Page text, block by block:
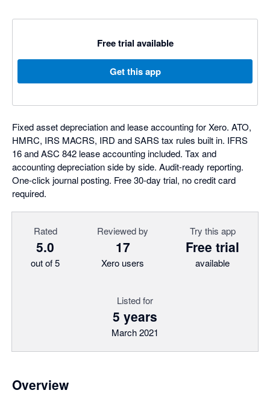
Free trial available
Get this app
Fixed asset depreciation and lease accounting for Xero. ATO,
HMRC, IRS MACRS, IRD and SARS tax rules built in. IFRS
16 and ASC 842 lease accounting included. Tax and
accounting depreciation side by side. Audit-ready reporting.
One-click journal posting. Free 30-day trial, no credit card
required.
Rated
5.0
out of 5
Reviewed by
17
Xero users
Try this app
Free trial
available
Listed for
5 years
March 2021
Overview